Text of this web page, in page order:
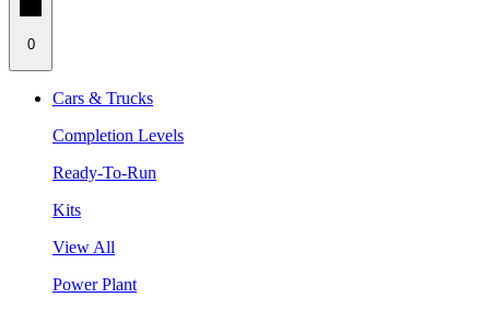
0
Cars & Trucks
Completion Levels
Ready-To-Run
Kits
View All
Power Plant